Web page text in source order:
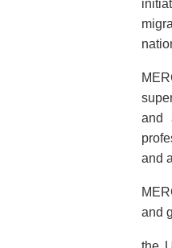
and
and
and